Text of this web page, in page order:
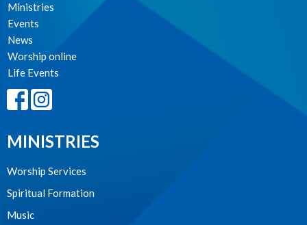
Ministries
Events
News
Worship online
Life Events
MINISTRIES
Worship Services
Spiritual Formation
Music